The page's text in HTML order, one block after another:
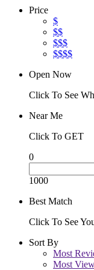
Price
$
$$
$$$
$$$$
Open Now
Click To See
Near Me
Click To GET
0
1000
Best Match
Click To See
Sort By
Most
Most